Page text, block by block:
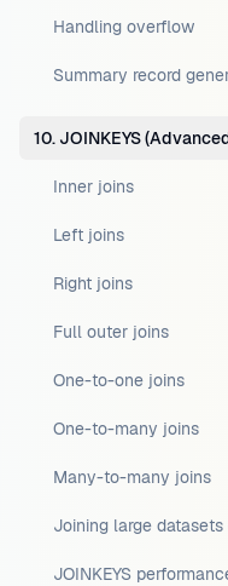
Handling overflow
Summary record
10. JOINKEYS
Inner joins
Left joins
Right joins
Full outer joins
One-to-one joins
One-to-many joins
Many-to-many joins
Joining large
JOINKEYS